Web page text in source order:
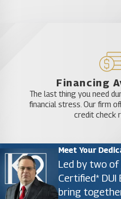
Financing
The last thing you need
financial stress. Our firm
credit check
Meet Your
Led by two of
Certified*
bring